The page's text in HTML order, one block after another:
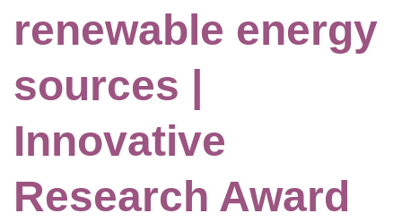
renewable energy
sources |
Innovative
Research Award